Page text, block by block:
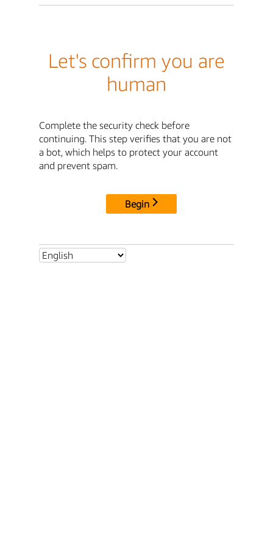
Let's confirm you are
human
Complete the security check before
continuing. This step verifies that you are not
a bot, which helps to protect your account
and prevent spam.
Begin